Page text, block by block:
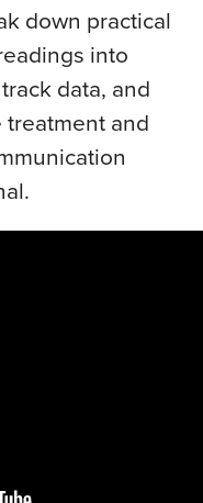
down practical
into
data, and
and